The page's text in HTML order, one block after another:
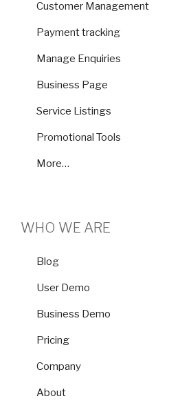
Customer Management
Payment tracking
Manage Enquiries
Business Page
Service Listings
Promotional Tools
More…
WHO WE ARE
Blog
User Demo
Business Demo
Pricing
Company
About